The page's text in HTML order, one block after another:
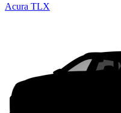
Acura TLX